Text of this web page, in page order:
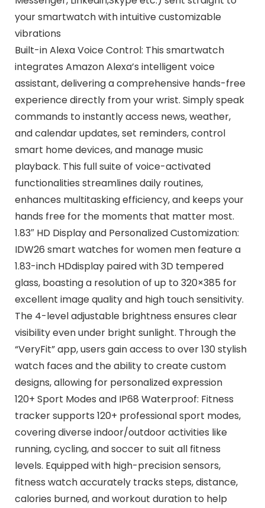
your smartwatch with intuitive customizable
vibrations
Built-in Alexa Voice Control: This smartwatch
integrates Amazon Alexa’s intelligent voice
assistant, delivering a comprehensive hands-free
experience directly from your wrist. Simply speak
commands to instantly access news, weather,
and calendar updates, set reminders, control
smart home devices, and manage music
playback. This full suite of voice-activated
functionalities streamlines daily routines,
enhances multitasking efficiency, and keeps your
hands free for the moments that matter most.
1.83″ HD Display and Personalized Customization:
IDW26 smart watches for women men feature a
1.83-inch HDdisplay paired with 3D tempered
glass, boasting a resolution of up to 320×385 for
excellent image quality and high touch sensitivity.
The 4-level adjustable brightness ensures clear
visibility even under bright sunlight. Through the
“VeryFit” app, users gain access to over 130 stylish
watch faces and the ability to create custom
designs, allowing for personalized expression
120+ Sport Modes and IP68 Waterproof: Fitness
tracker supports 120+ professional sport modes,
covering diverse indoor/outdoor activities like
running, cycling, and soccer to suit all fitness
levels. Equipped with high-precision sensors,
fitness watch accurately tracks steps, distance,
calories burned, and workout duration to help